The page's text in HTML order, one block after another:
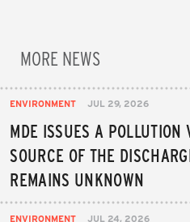
MORE NEWS
ENVIRONMENT JUL 29, 2026
MDE ISSUES A POLLUTION
SOURCE OF THE
REMAINS UNKNOWN
ENVIRONMENT JUL 24, 2026